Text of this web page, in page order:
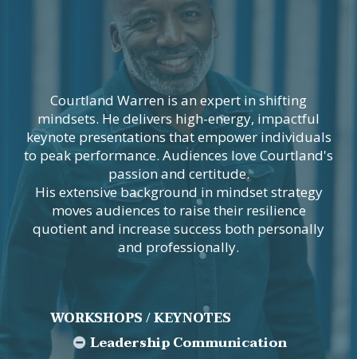
Courtland Warren is an expert in shifting
mindsets. He delivers high-energy, impactful
keynote presentations that empower individuals
to peak performance. Audiences love Courtland's
passion and certitude.
His extensive background in mindset strategy
moves audiences to raise their resilience
quotient and increase success both personally
and professionally.
WORKSHOPS / KEYNOTES
Leadership Communication